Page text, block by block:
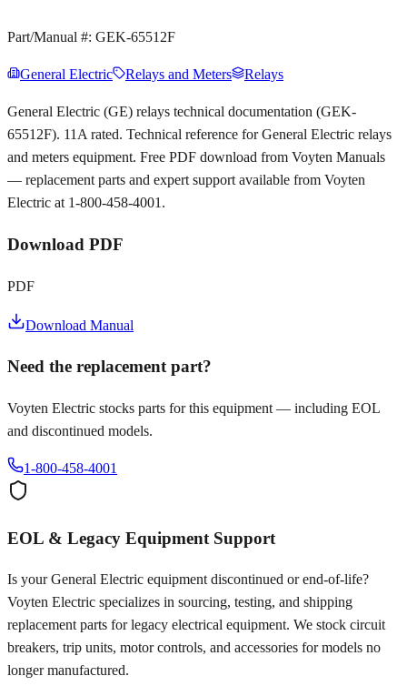
Part/Manual #: GEK-65512F
General Electric Relays and Meters Relays
General Electric (GE) relays technical documentation (GEK-
65512F). 11A rated. Technical reference for General Electric relays
and meters equipment. Free PDF download from Voyten Manuals
— replacement parts and expert support available from Voyten
Electric at 1-800-458-4001.
Download PDF
PDF
Download Manual
Need the replacement part?
Voyten Electric stocks parts for this equipment — including EOL
and discontinued models.
1-800-458-4001
EOL & Legacy Equipment Support
Is yourGeneral Electric equipment discontinued or end-of-life?
Voyten Electric specializes in sourcing, testing, and shipping
replacement parts for legacy electrical equipment. We stock circuit
breakers, trip units, motor controls, and accessories for models no
longer manufactured.